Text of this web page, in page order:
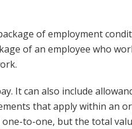
of employment
of an employee who
It can also include
that apply within an
to-one, but the total